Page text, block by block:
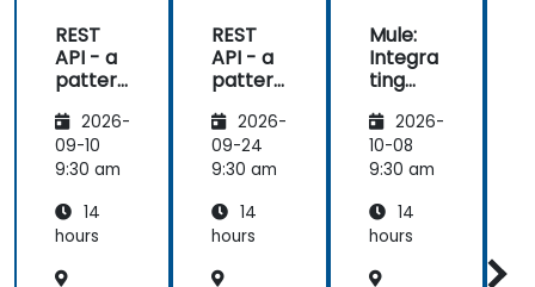
REST
API - a
pattern
exchan
ge of
informa
betwee
n sites
2026-
09-10
9:30 am
14
hours
REST
API - a
pattern
exchan
ge of
informa
betwee
n sites
2026-
09-24
9:30 am
14
hours
Mule:
Integra
ting
Applica
tions
2026-
10-08
9:30 am
14
hours